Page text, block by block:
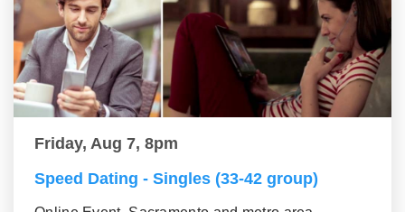
Friday, Aug 7, 8pm
Speed Dating - Singles (33-42 group)